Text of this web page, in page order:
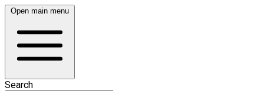
Open main menu
Search